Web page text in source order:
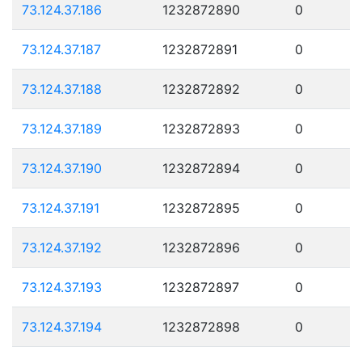
73.124.37.186 1232872890 0
73.124.37.187 1232872891 0
73.124.37.188 1232872892 0
73.124.37.189 1232872893 0
73.124.37.190 1232872894 0
73.124.37.191 1232872895 0
73.124.37.192 1232872896 0
73.124.37.193 1232872897 0
73.124.37.194 1232872898 0